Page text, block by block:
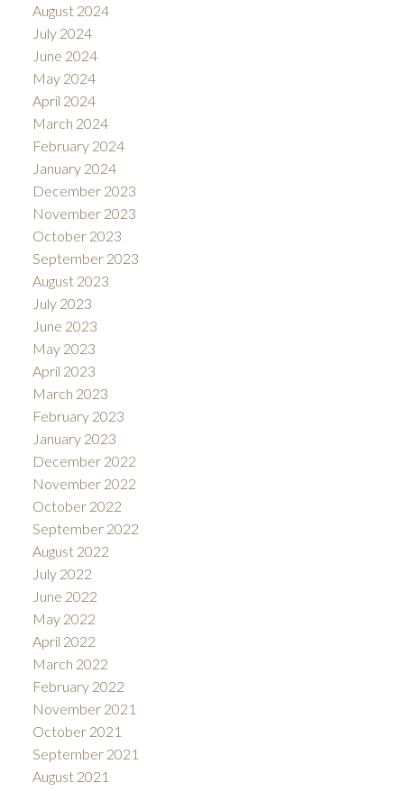
August 2024
July 2024
June 2024
May 2024
April 2024
March 2024
February 2024
January 2024
December 2023
November 2023
October 2023
September 2023
August 2023
July 2023
June 2023
May 2023
April 2023
March 2023
February 2023
January 2023
December 2022
November 2022
October 2022
September 2022
August 2022
July 2022
June 2022
May 2022
April 2022
March 2022
February 2022
November 2021
October 2021
September 2021
August 2021